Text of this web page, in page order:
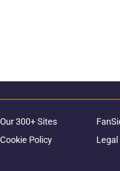
Our 300+ Sites
Cookie Policy